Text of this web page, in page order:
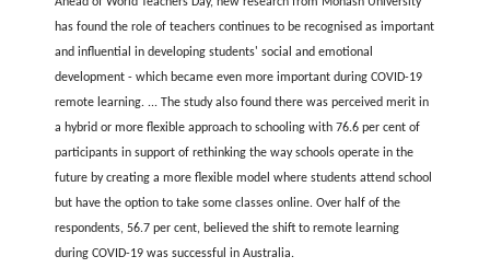
has found the role of teachers continues to be recognised as important
and influential in developing students' social and emotional
development - which became even more important during COVID-19
remote learning. ... The study also found there was perceived merit in
a hybrid or more flexible approach to schooling with 76.6 per cent of
participants in support of rethinking the way schools operate in the
future by creating a more flexible model where students attend school
but have the option to take some classes online. Over half of the
respondents, 56.7 per cent, believed the shift to remote learning
during COVID-19 was successful in Australia.